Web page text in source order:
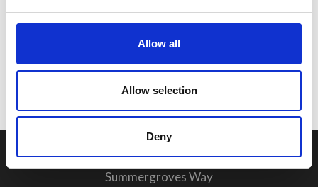
Allow all
Allow selection
Deny
Why Clear Evacuation
Procedures Are Vital for Safety
Humberside Fire and Rescue Service Headquarters
Summergroves Way